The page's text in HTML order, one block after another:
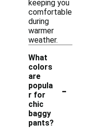
keeping you
comfortable
during
warmer
weather.
What
colors
are
popula
r for
chic
baggy
pants?
-